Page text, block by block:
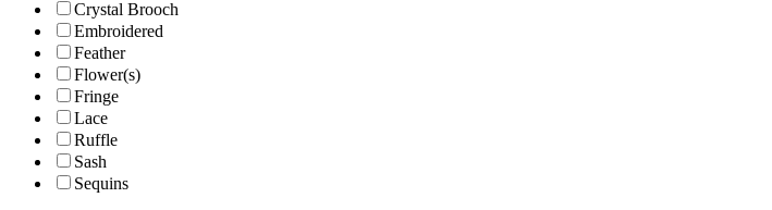
Crystal Brooch
Embroidered
Feather
Flower(s)
Fringe
Lace
Ruffle
Sash
Sequins